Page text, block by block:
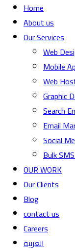
Home
About us
Our Services
Web
Mobile
Web
Graphic
Search
Email
Social
Bulk
OUR WORK
Our Clients
Blog
contact us
Careers
العربية